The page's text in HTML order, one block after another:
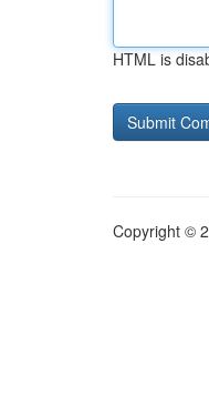
HTML is
Copyright ©